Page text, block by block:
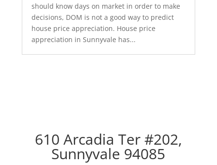
should know days on market in order to make
decisions, DOM is not a good way to predict
house price appreciation. House price
appreciation in Sunnyvale has...
610 Arcadia Ter #202,
Sunnyvale 94085